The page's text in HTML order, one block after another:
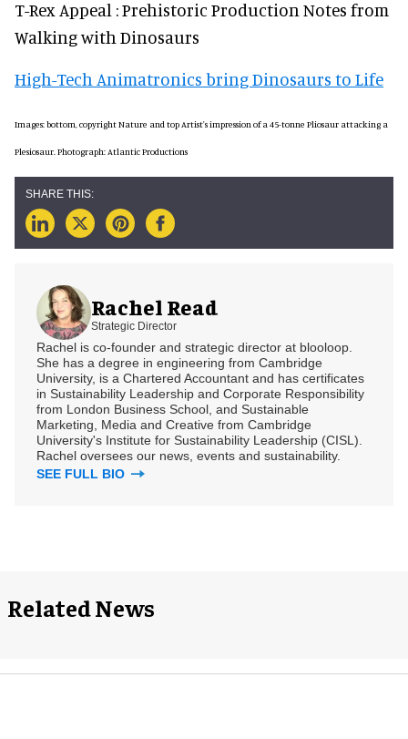
T-Rex Appeal : Prehistoric Production Notes from
Walking with Dinosaurs
High-Tech Animatronics bring Dinosaurs to Life
Images: bottom, copyright Nature and top Artist's impression of a 45-tonne Pliosaur attacking a
Plesiosaur. Photograph: Atlantic Productions
Rachel Read
Strategic Director
Rachel is co-founder and strategic director at blooloop.
She has a degree in engineering from Cambridge
University, is a Chartered Accountant and has certificates
in Sustainability Leadership and Corporate Responsibility
from London Business School, and Sustainable
Marketing, Media and Creative from Cambridge
University's Institute for Sustainability Leadership (CISL).
Rachel oversees our news, events and sustainability.
SEE FULL BIO
Related News